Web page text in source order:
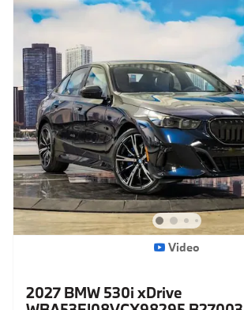
Video
2027 BMW 530i xDrive